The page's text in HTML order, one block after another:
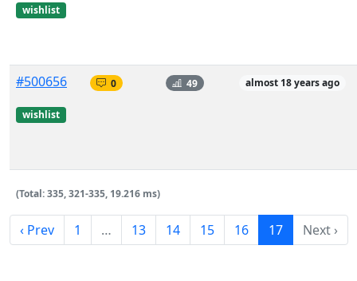
wishlist
#500656
wishlist
0 49 almost 18 years ago
(Total: 335, 321-335, 19.216 ms)
‹ Prev 1 … 13 14 15 16 17 Next ›